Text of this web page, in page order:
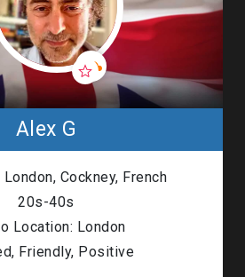
Alex G
Cockney, French
20s-40s
Location: London
Friendly, Positive